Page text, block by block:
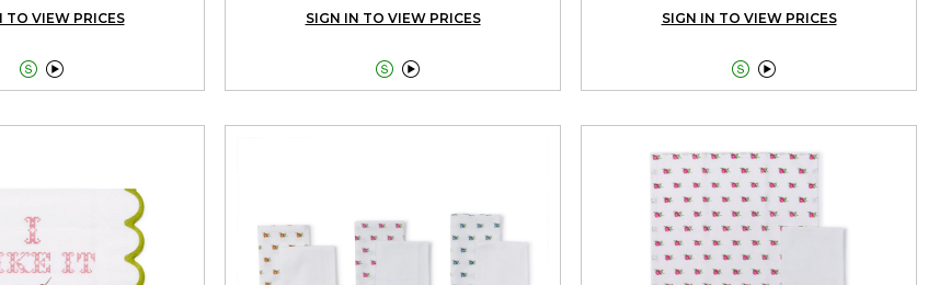
TO VIEW PRICES

SIGN IN TO VIEW PRICES

SIGN IN TO VIEW PRICES
